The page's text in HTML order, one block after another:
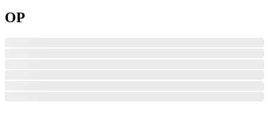
OP